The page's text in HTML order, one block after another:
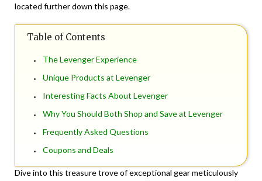
located further down this page.
Table of Contents
The Levenger Experience
Unique Products at Levenger
Interesting Facts About Levenger
Why You Should Both Shop and Save at Levenger
Frequently Asked Questions
Coupons and Deals
Dive into this treasure trove of exceptional gear meticulously